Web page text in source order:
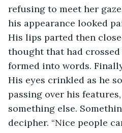
refusing to meet her
his appearance looked
His lips parted then
thought that had
formed into words.
His eyes crinkled as he
passing over his
something else.
decipher. “Nice people